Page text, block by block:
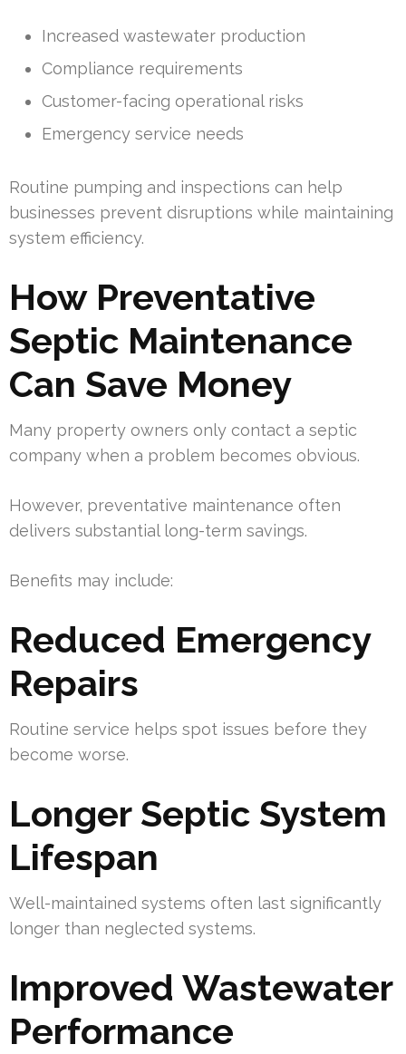
Increased wastewater production
Compliance requirements
Customer-facing operational risks
Emergency service needs
Routine pumping and inspections can help
businesses prevent disruptions while maintaining
system efficiency.
How Preventative
Septic Maintenance
Can Save Money
Many property owners only contact a septic
company when a problem becomes obvious.
However, preventative maintenance often
delivers substantial long-term savings.
Benefits may include:
Reduced Emergency
Repairs
Routine service helps spot issues before they
become worse.
Longer Septic System
Lifespan
Well-maintained systems often last significantly
longer than neglected systems.
Improved Wastewater
Performance